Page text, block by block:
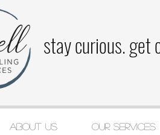
stay curious. get
Jake Jackson-Wolf Jul 23, 2025 5
About Us Our Services